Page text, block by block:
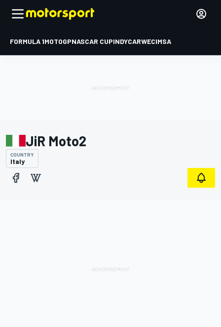
FORMULA 1MOTOGPNASCAR CUPINDYCARWECIMSA
JiR Moto2
COUNTRY
Italy